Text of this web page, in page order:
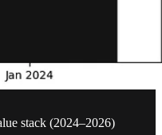
stack (2024–2026)